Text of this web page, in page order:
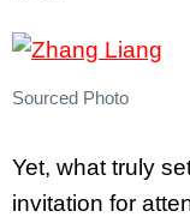
Sourced Photo
Yet, what truly
invitation for